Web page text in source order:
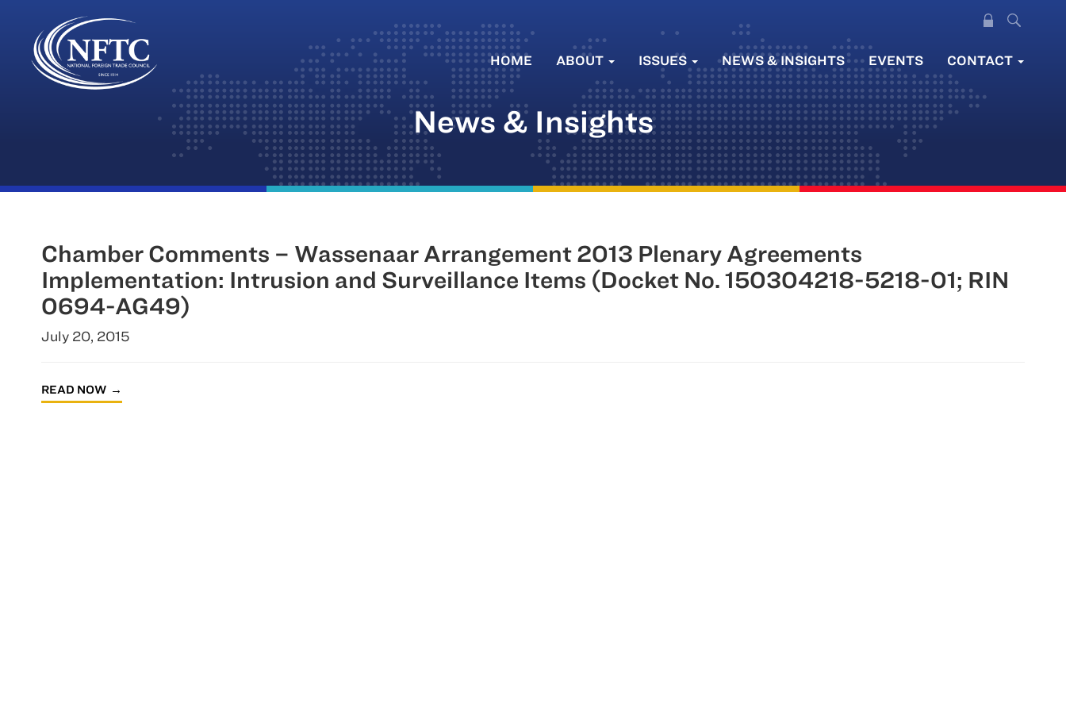
Skip
HOME ABOUT ISSUES NEWS & INSIGHTS EVENTS CONTACT
News & Insights
Chamber Comments – Wassenaar Arrangement 2013 Plenary Agreements
Implementation: Intrusion and Surveillance Items (Docket No. 150304218-5218-01; RIN
0694-AG49)
July 20, 2015
READ NOW